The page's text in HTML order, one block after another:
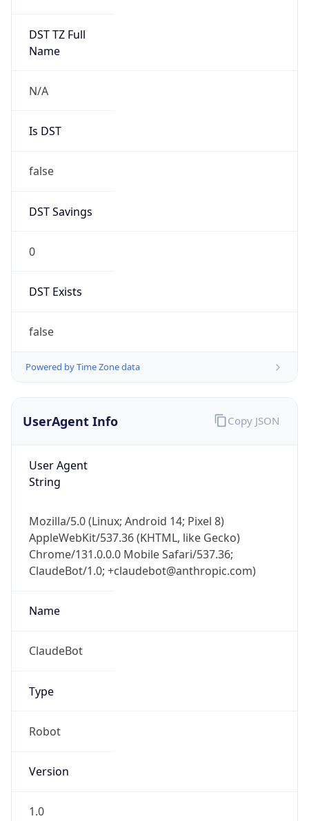
DST TZ Full
Name
N/A
Is DST
false
DST Savings
0
DST Exists
false
Powered by Time Zone data
UserAgent Info
User Agent
String
Mozilla/5.0 (Linux; Android 14; Pixel 8)
AppleWebKit/537.36 (KHTML, like Gecko)
Chrome/131.0.0.0 Mobile Safari/537.36;
ClaudeBot/1.0; +claudebot@anthropic.com)
Name
ClaudeBot
Type
Robot
Version
1.0
Copy JSON